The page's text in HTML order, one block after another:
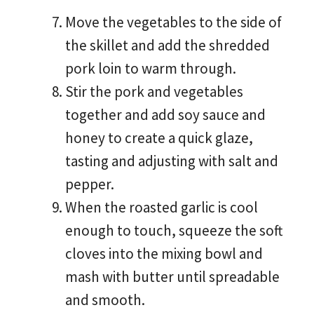
Move the vegetables to the side of
the skillet and add the shredded
pork loin to warm through.
Stir the pork and vegetables
together and add soy sauce and
honey to create a quick glaze,
tasting and adjusting with salt and
pepper.
When the roasted garlic is cool
enough to touch, squeeze the soft
cloves into the mixing bowl and
mash with butter until spreadable
and smooth.